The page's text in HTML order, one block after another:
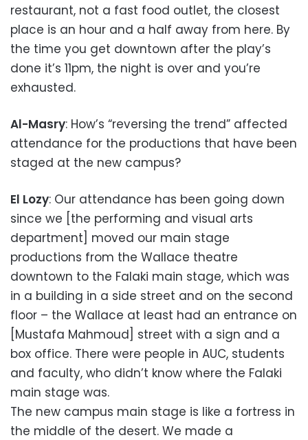
restaurant, not a fast food outlet, the closest
place is an hour and a half away from here. By
the time you get downtown after the play’s
done it’s 11pm, the night is over and you’re
exhausted.
Al-Masry: How’s “reversing the trend” affected
attendance for the productions that have been
staged at the new campus?
El Lozy: Our attendance has been going down
since we [the performing and visual arts
department] moved our main stage
productions from the Wallace theatre
downtown to the Falaki main stage, which was
in a building in a side street and on the second
floor – the Wallace at least had an entrance on
[Mustafa Mahmoud] street with a sign and a
box office. There were people in AUC, students
and faculty, who didn’t know where the Falaki
main stage was.
The new campus main stage is like a fortress in
the middle of the desert. We made a